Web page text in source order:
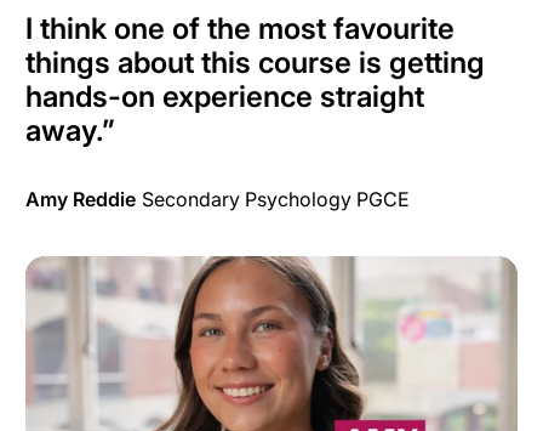
I think one of the most favourite
things about this course is getting
hands-on experience straight
away.”
Amy Reddie Secondary Psychology PGCE